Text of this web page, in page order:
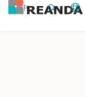
中
Home Insights